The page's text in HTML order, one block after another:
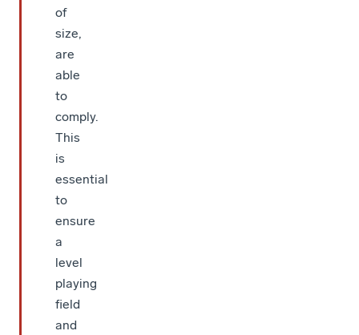
of
size,
are
able
to
comply.
This
is
essential
to
ensure
a
level
playing
field
and